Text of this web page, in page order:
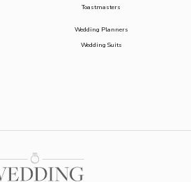
Toastmasters
Wedding Planners
Wedding Suits